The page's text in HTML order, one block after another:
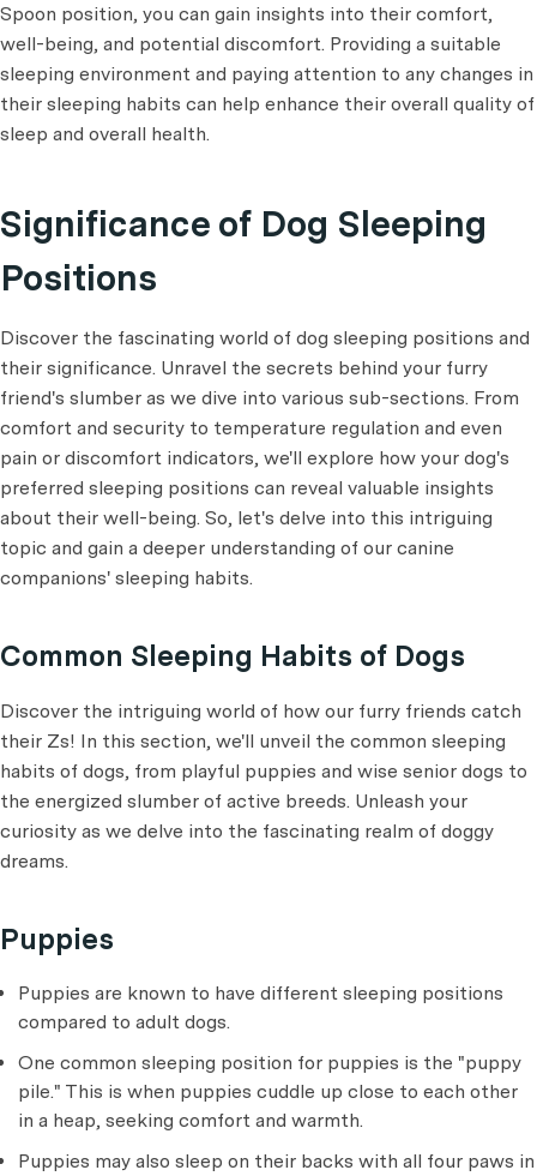
Spoon position, you can gain insights into their comfort,
well-being, and potential discomfort. Providing a suitable
sleeping environment and paying attention to any changes in
their sleeping habits can help enhance their overall quality of
sleep and overall health.
Significance of Dog Sleeping
Positions
Discover the fascinating world of dog sleeping positions and
their significance. Unravel the secrets behind your furry
friend's slumber as we dive into various sub-sections. From
comfort and security to temperature regulation and even
pain or discomfort indicators, we'll explore how your dog's
preferred sleeping positions can reveal valuable insights
about their well-being. So, let's delve into this intriguing
topic and gain a deeper understanding of our canine
companions' sleeping habits.
Common Sleeping Habits of Dogs
Discover the intriguing world of how our furry friends catch
their Zs! In this section, we'll unveil the common sleeping
habits of dogs, from playful puppies and wise senior dogs to
the energized slumber of active breeds. Unleash your
curiosity as we delve into the fascinating realm of doggy
dreams.
Puppies
Puppies are known to have different sleeping positions
compared to adult dogs.
One common sleeping position for puppies is the "puppy
pile." This is when puppies cuddle up close to each other
in a heap, seeking comfort and warmth.
Puppies may also sleep on their backs with all four paws in